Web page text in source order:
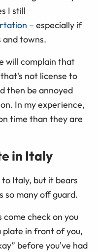
I still
– especially if
towns.
will complain that
not license to
then be annoyed
In my experience,
time than they are
in Italy
Italy, but it bears
so many off guard.
check on you
in front of you,
before you've had